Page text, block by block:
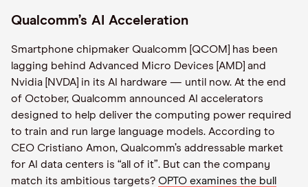
Qualcomm’s AI Acceleration
Smartphone chipmaker Qualcomm [QCOM] has been
lagging behind Advanced Micro Devices [AMD] and
Nvidia [NVDA] in its AI hardware — until now. At the end
of October, Qualcomm announced AI accelerators
designed to help deliver the computing power required
to train and run large language models. According to
CEO Cristiano Amon, Qualcomm’s addressable market
for AI data centers is “all of it”. But can the company
match its ambitious targets? OPTO examines the bull